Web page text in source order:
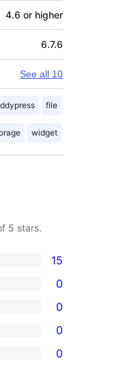
4.6 or higher
6.7.6
See all 10
file
widget
5 stars.
15
0
0
0
0